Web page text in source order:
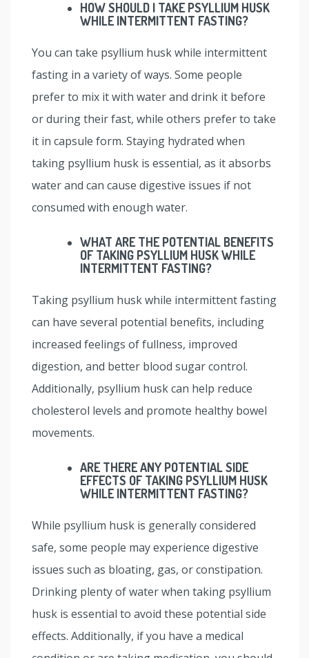
HOW SHOULD I TAKE PSYLLIUM HUSK
WHILE INTERMITTENT FASTING?
You can take psyllium husk while intermittent
fasting in a variety of ways. Some people
prefer to mix it with water and drink it before
or during their fast, while others prefer to take
it in capsule form. Staying hydrated when
taking psyllium husk is essential, as it absorbs
water and can cause digestive issues if not
consumed with enough water.
WHAT ARE THE POTENTIAL BENEFITS
OF TAKING PSYLLIUM HUSK WHILE
INTERMITTENT FASTING?
Taking psyllium husk while intermittent fasting
can have several potential benefits, including
increased feelings of fullness, improved
digestion, and better blood sugar control.
Additionally, psyllium husk can help reduce
cholesterol levels and promote healthy bowel
movements.
ARE THERE ANY POTENTIAL SIDE
EFFECTS OF TAKING PSYLLIUM HUSK
WHILE INTERMITTENT FASTING?
While psyllium husk is generally considered
safe, some people may experience digestive
issues such as bloating, gas, or constipation.
Drinking plenty of water when taking psyllium
husk is essential to avoid these potential side
effects. Additionally, if you have a medical